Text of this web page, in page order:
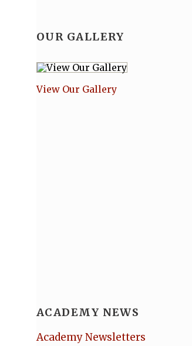
OUR GALLERY
View Our Gallery
ACADEMY NEWS
Academy Newsletters